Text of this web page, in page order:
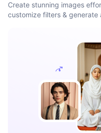
Create stunning images
customize filters & generate